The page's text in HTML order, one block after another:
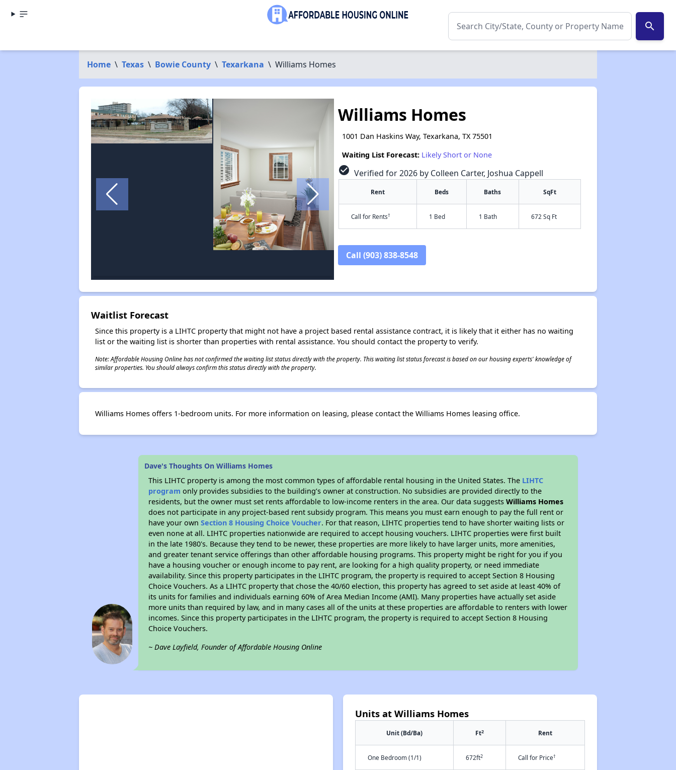
search
Home \ Texas \ Bowie County \ Texarkana \ Williams Homes
✕
Williams Homes
1001 Dan Haskins Way, Texarkana, TX 75501
Waiting List Forecast: Likely Short or None
check_circle Verified for 2026 by Colleen Carter, Joshua Cappell
Rent Beds Baths SqFt
Call for Rents† 1 Bed 1 Bath 672 Sq Ft
Call (903) 838-8548
Waitlist Forecast
Since this property is a LIHTC property that might not have a project based rental assistance contract, it is likely that it either has no waiting
list or the waiting list is shorter than properties with rental assistance. You should contact the property to verify.
Note: Affordable Housing Online has not confirmed the waiting list status directly with the property. This waiting list status forecast is based on our housing experts' knowledge of
similar properties. You should always confirm this status directly with the property.
Williams Homes offers 1-bedroom units. For more information on leasing, please contact the Williams Homes leasing office.
Dave's Thoughts On Williams Homes
This LIHTC property is among the most common types of affordable rental housing in the United States. The LIHTC
program only provides subsidies to the building’s owner at construction. No subsidies are provided directly to the
residents, but the owner must set rents affordable to low-income renters in the area. Our data suggestsWilliams Homes
does not participate in any project-based rent subsidy program. This means you must earn enough to pay the full rent or
have your ownSection 8 Housing Choice Voucher. For that reason, LIHTC properties tend to have shorter waiting lists or
even none at all. LIHTC properties nationwide are required to accept housing vouchers. LIHTC properties were first built
in the late 1980's. Because they tend to be newer, these properties are more likely to have larger units, more amenities,
and greater tenant service offerings than other affordable housing programs. This property might be right for you if you
have a housing voucher or enough income to pay rent, are looking for a high quality property, or need immediate
availability. Since this property participates in the LIHTC program, the property is required to accept Section 8 Housing
Choice Vouchers. As a LIHTC property that chose the 40/60 election, this property has agreed to set aside at least 40% of
its units for families and individuals earning 60% of Area Median Income (AMI). Many properties have actually set aside
more units than required by law, and in many cases all of the units at these properties are affordable to renters with lower
incomes. Since this property participates in the LIHTC program, the property is required to accept Section 8 Housing
Choice Vouchers.
~ Dave Layfield, Founder of Affordable Housing Online
Units at Williams Homes
Unit (Bd/Ba) Ft2 Rent
One Bedroom (1/1) 672ft2 Call for Price†